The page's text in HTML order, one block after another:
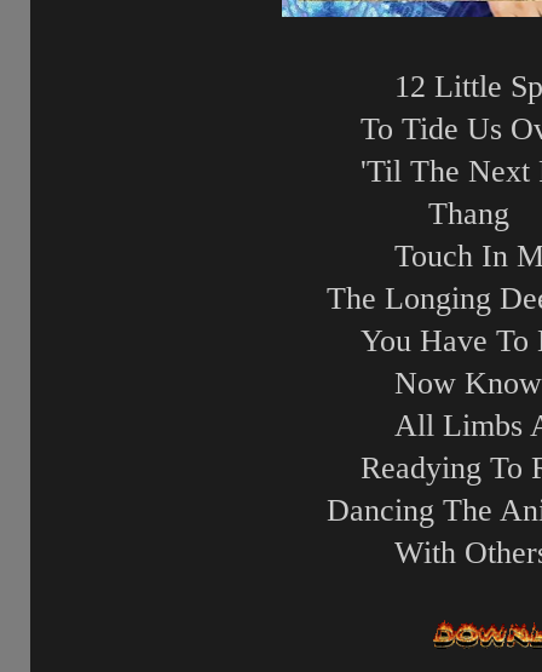
12 Little
To Tide Us
'Til The Next
Thang
Touch In
The Longing
You Have To
Now Know
All Limbs
Readying To
Dancing The
With